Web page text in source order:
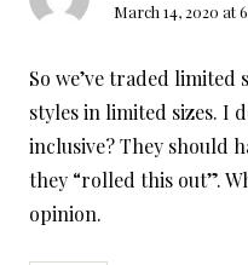
March 14, 2020 at
So we’ve traded
styles in limited sizes. I
inclusive? They should
they “rolled this out”.
opinion.